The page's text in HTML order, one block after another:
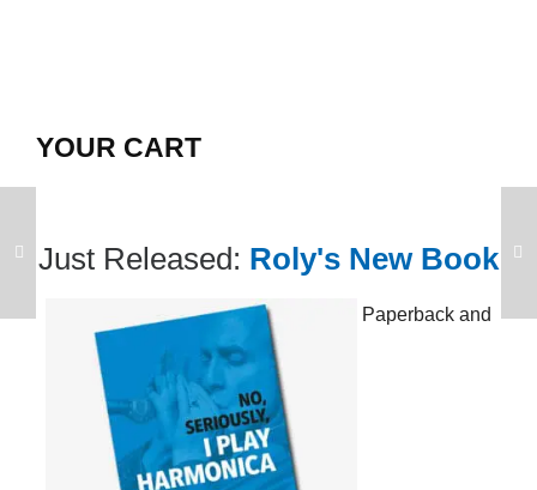
YOUR CART
Just Released: Roly's New Book
Paperback and